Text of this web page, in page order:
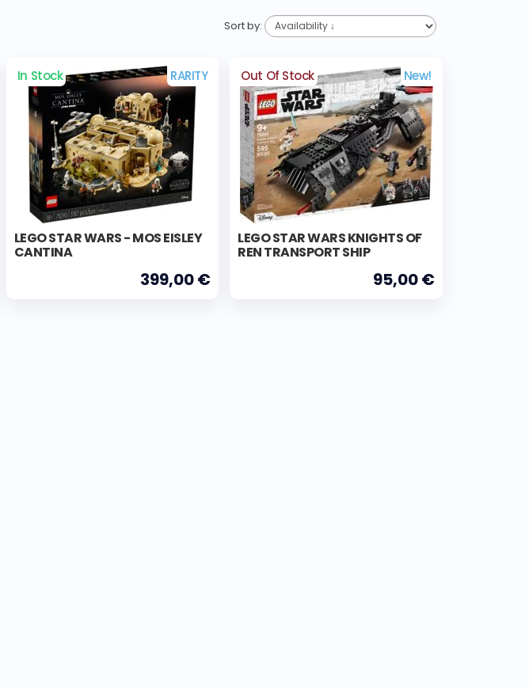
Sort by:
In Stock RARITY
LEGO STAR WARS - MOS EISLEY
CANTINA
399,00 €
Out Of Stock New!
LEGO STAR WARS KNIGHTS OF
REN TRANSPORT SHIP
95,00 €